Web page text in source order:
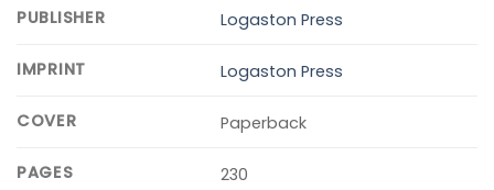
PUBLISHER Logaston Press
IMPRINT Logaston Press
COVER Paperback
PAGES 230